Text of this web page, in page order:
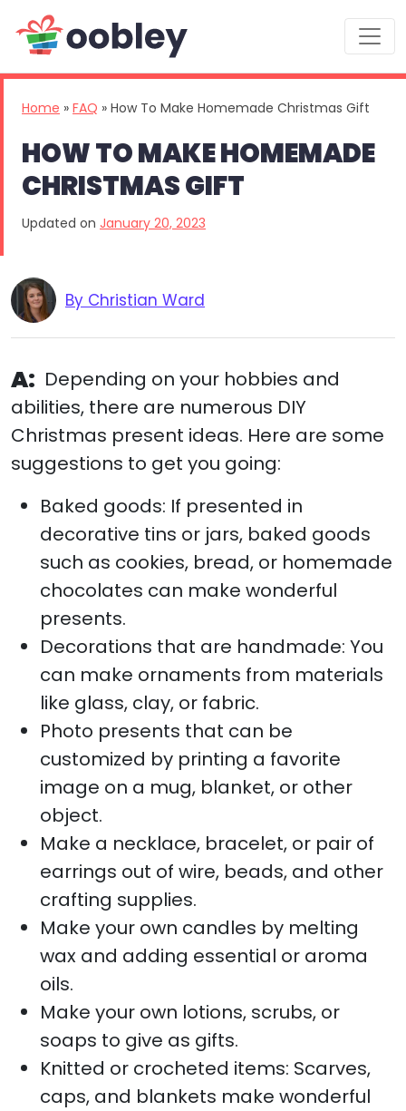
Main Navigation
Home » FAQ » How To Make Homemade Christmas Gift
HOW TO MAKE HOMEMADE
CHRISTMAS GIFT
Updated on January 20, 2023
By Christian Ward
A: Depending on your hobbies and
abilities, there are numerous DIY
Christmas present ideas. Here are some
suggestions to get you going:
Baked goods: If presented in
decorative tins or jars, baked goods
such as cookies, bread, or homemade
chocolates can make wonderful
presents.
Decorations that are handmade: You
can make ornaments from materials
like glass, clay, or fabric.
Photo presents that can be
customized by printing a favorite
image on a mug, blanket, or other
object.
Make a necklace, bracelet, or pair of
earrings out of wire, beads, and other
crafting supplies.
Make your own candles by melting
wax and adding essential or aroma
oils.
Make your own lotions, scrubs, or
soaps to give as gifts.
Knitted or crocheted items: Scarves,
caps, and blankets make wonderful